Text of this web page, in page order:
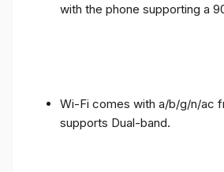
with the phone supporting a
Wi-Fi comes with a/b/g/n/ac
supports Dual-band.